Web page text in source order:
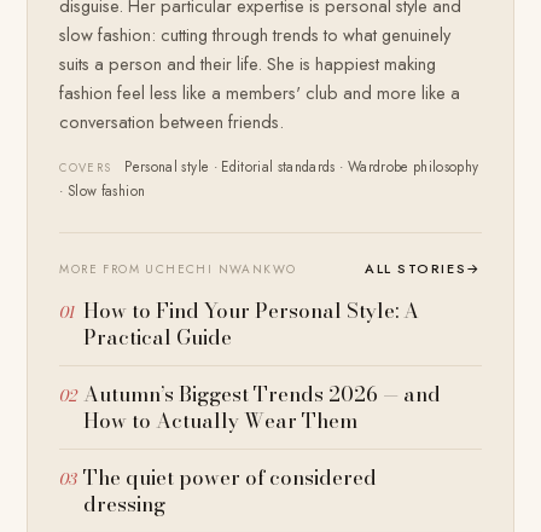
slow fashion: cutting through trends to what genuinely
suits a person and their life. She is happiest making
fashion feel less like a members' club and more like a
conversation between friends.
COVERS
Personal style · Editorial standards · Wardrobe philosophy
· Slow fashion
MORE FROM UCHECHI NWANKWO ALL STORIES→
How to Find Your Personal Style: A
Practical Guide
Autumn’s Biggest Trends 2026 — and
How to Actually Wear Them
The quiet power of considered
dressing